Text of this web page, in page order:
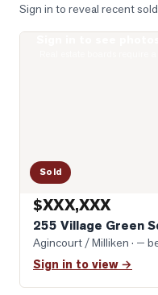
Sign in to reveal recent
Sold
$XXX,XXX
255 Village Green
Agincourt / Milliken · —
Sign in to view →